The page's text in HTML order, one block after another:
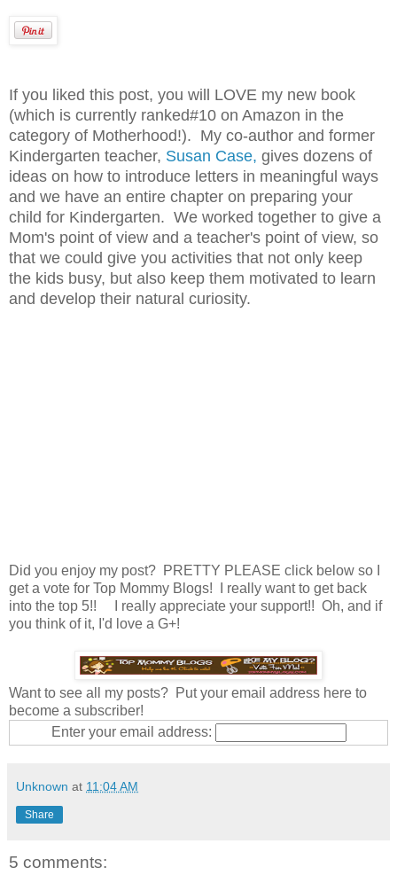
If you liked this post, you will LOVE my new book
(which is currently ranked#10 on Amazon in the
category of Motherhood!). My co-author and former
Kindergarten teacher, Susan Case, gives dozens of
ideas on how to introduce letters in meaningful ways
and we have an entire chapter on preparing your
child for Kindergarten. We worked together to give a
Mom's point of view and a teacher's point of view, so
that we could give you activities that not only keep
the kids busy, but also keep them motivated to learn
and develop their natural curiosity.
Did you enjoy my post? PRETTY PLEASE click below so I
get a vote for Top Mommy Blogs! I really want to get back
into the top 5!! I really appreciate your support!! Oh, and if
you think of it, I'd love a G+!
Want to see all my posts? Put your email address here to
become a subscriber!
Enter your email address:
Unknown at 11:04 AM
Share
5 comments: